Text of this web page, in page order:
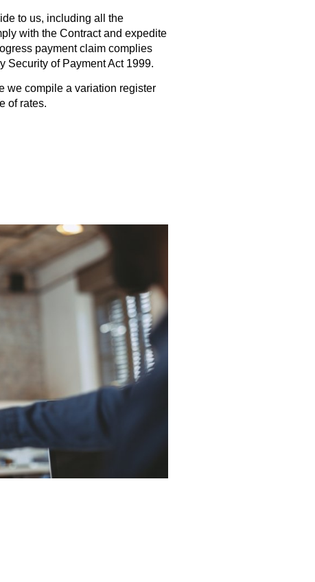
to us, including all the
with the Contract and expedite
payment claim complies
Security of Payment Act 1999.
we compile a variation register
of rates.